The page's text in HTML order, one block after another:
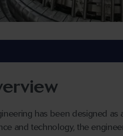
has been designed
and technology, the